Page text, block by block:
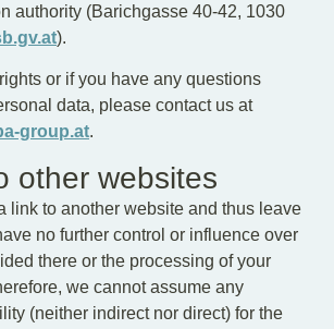
authority (Barichgasse 40-42, 1030
).
or if you have any questions
data, please contact us at
group.at.
other websites
link to another website and thus leave
no further control or influence over
there or the processing of your
we cannot assume any
(neither indirect nor direct) for the